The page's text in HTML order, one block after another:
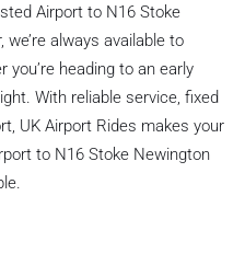
Airport to N16 Stoke
always available to
you’re heading to an early
With reliable service, fixed
UK Airport Rides makes your
to N16 Stoke Newington